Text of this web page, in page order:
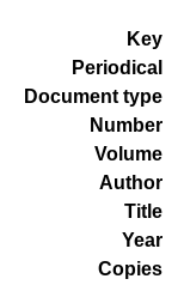
Key
Periodical
Document type
Number
Volume
Author
Title
Year
Copies